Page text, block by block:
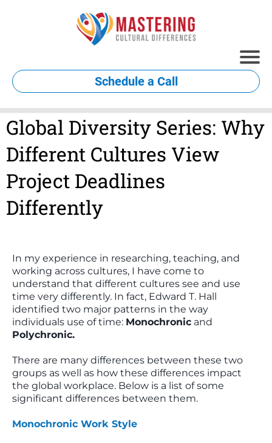
Schedule a Call
Global Diversity Series: Why
Different Cultures View
Project Deadlines
Differently
In my experience in researching, teaching, and
working across cultures, I have come to
understand that different cultures see and use
time very differently. In fact, Edward T. Hall
identified two major patterns in the way
individuals use of time: Monochronic and
Polychronic.
There are many differences between these two
groups as well as how these differences impact
the global workplace. Below is a list of some
significant differences between them.
Monochronic Work Style